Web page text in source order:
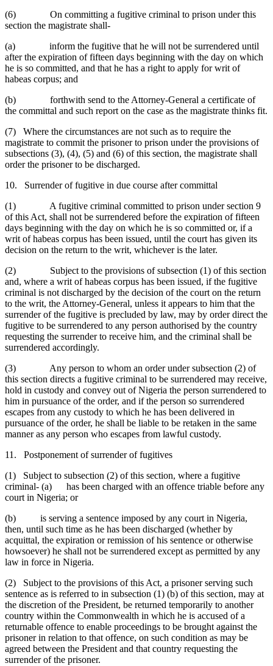
(6) On committing a fugitive criminal to prison under this
section the magistrate shall-
(a) inform the fugitive that he will not be surrendered until
after the expiration of fifteen days beginning with the day on which
he is so committed, and that he has a right to apply for writ of
habeas corpus; and
(b) forthwith send to the Attorney-General a certificate of
the committal and such report on the case as the magistrate thinks fit.
(7) Where the circumstances are not such as to require the
magistrate to commit the prisoner to prison under the provisions of
subsections (3), (4), (5) and (6) of this section, the magistrate shall
order the prisoner to be discharged.
10. Surrender of fugitive in due course after committal
(1) A fugitive criminal committed to prison under section 9
of this Act, shall not be surrendered before the expiration of fifteen
days beginning with the day on which he is so committed or, if a
writ of habeas corpus has been issued, until the court has given its
decision on the return to the writ, whichever is the later.
(2) Subject to the provisions of subsection (1) of this section
and, where a writ of habeas corpus has been issued, if the fugitive
criminal is not discharged by the decision of the court on the return
to the writ, the Attorney-General, unless it appears to him that the
surrender of the fugitive is precluded by law, may by order direct the
fugitive to be surrendered to any person authorised by the country
requesting the surrender to receive him, and the criminal shall be
surrendered accordingly.
(3) Any person to whom an order under subsection (2) of
this section directs a fugitive criminal to be surrendered may receive,
hold in custody and convey out of Nigeria the person surrendered to
him in pursuance of the order, and if the person so surrendered
escapes from any custody to which he has been delivered in
pursuance of the order, he shall be liable to be retaken in the same
manner as any person who escapes from lawful custody.
11. Postponement of surrender of fugitives
(1) Subject to subsection (2) of this section, where a fugitive
criminal- (a) has been charged with an offence triable before any
court in Nigeria; or
(b) is serving a sentence imposed by any court in Nigeria,
then, until such time as he has been discharged (whether by
acquittal, the expiration or remission of his sentence or otherwise
howsoever) he shall not be surrendered except as permitted by any
law in force in Nigeria.
(2) Subject to the provisions of this Act, a prisoner serving such
sentence as is referred to in subsection (1) (b) of this section, may at
the discretion of the President, be returned temporarily to another
country within the Commonwealth in which he is accused of a
returnable offence to enable proceedings to be brought against the
prisoner in relation to that offence, on such condition as may be
agreed between the President and that country requesting the
surrender of the prisoner.